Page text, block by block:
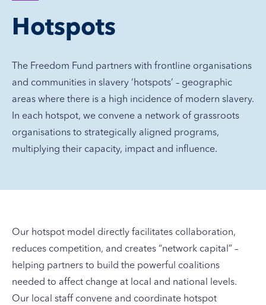
Hotspots
The Freedom Fund partners with frontline organisations
and communities in slavery ‘hotspots’ – geographic
areas where there is a high incidence of modern slavery.
In each hotspot, we convene a network of grassroots
organisations to strategically aligned programs,
multiplying their capacity, impact and influence.
Our hotspot model directly facilitates collaboration,
reduces competition, and creates “network capital” –
helping partners to build the powerful coalitions
needed to affect change at local and national levels.
Our local staff convene and coordinate hotspot